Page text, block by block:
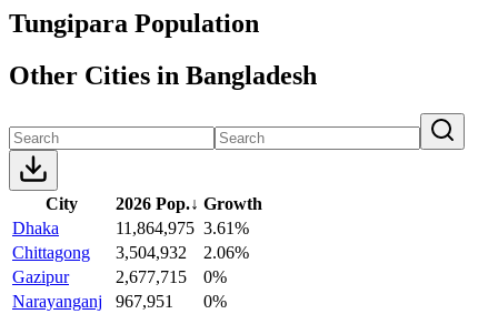
Tungipara Population
Other Cities in Bangladesh
City 2026 Pop.↓ Growth
Dhaka
11,864,975 3.61%
Chittagong
3,504,932
2.06%
Gazipur
2,677,715
0%
Narayanganj
967,951
0%